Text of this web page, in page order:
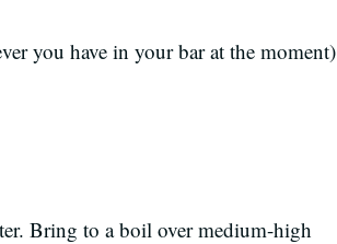
you have in your bar at the moment)
Bring to a boil over medium-high